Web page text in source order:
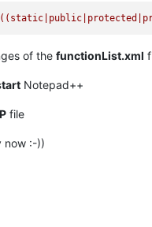
of the functionList.xml
Notepad++
file
now :-))